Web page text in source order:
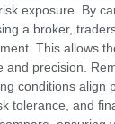
exposure. By
a broker,
This allows
and precision.
conditions align
tolerance, and